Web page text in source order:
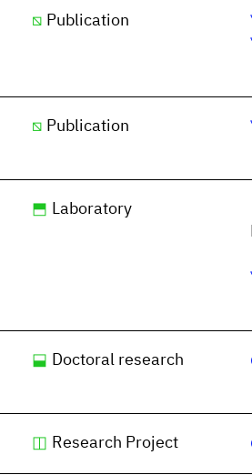
Publication
Publication
Laboratory
Doctoral research
Research Project